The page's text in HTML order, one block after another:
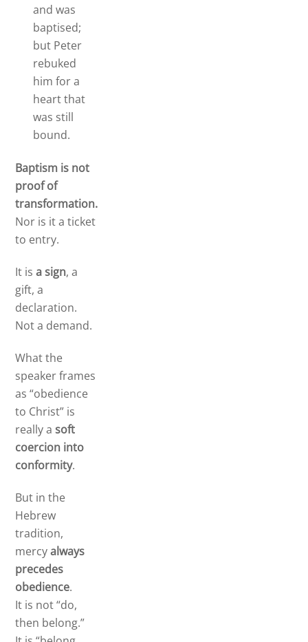
and was
baptised;
but Peter
rebuked
him for a
heart that
was still
bound.
Baptism is not
proof of
transformation.
Nor is it a ticket
to entry.
It isa sign, a
gift, a
declaration.
Not a demand.
What the
speaker frames
as “obedience
to Christ” is
really asoft
coercion into
conformity.
But in the
Hebrew
tradition,
mercyalways
precedes
obedience.
It is not “do,
then belong.”